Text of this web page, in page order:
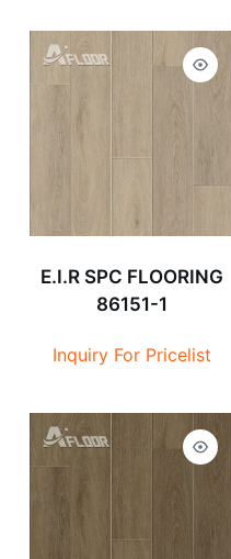
E.I.R SPC FLOORING
86151-1
Inquiry For Pricelist